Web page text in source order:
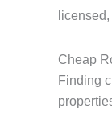
Cheap
Finding